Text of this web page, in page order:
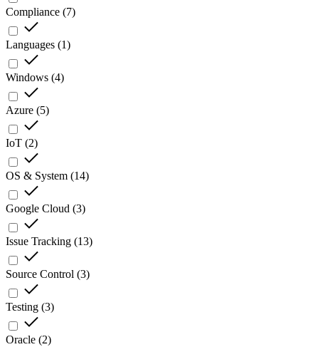
Compliance (7)
Languages (1)
Windows (4)
Azure (5)
IoT (2)
OS & System (14)
Google Cloud (3)
Issue Tracking (13)
Source Control (3)
Testing (3)
Oracle (2)